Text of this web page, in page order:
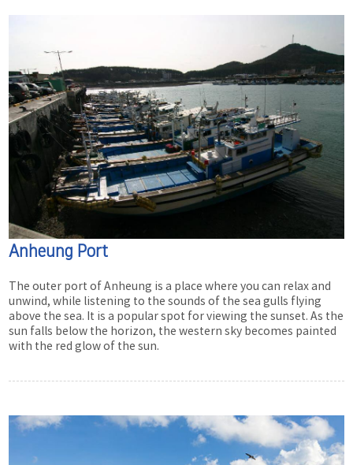
Anheung Port
The outer port of Anheung is a place where you can relax and
unwind, while listening to the sounds of the sea gulls flying
above the sea. It is a popular spot for viewing the sunset. As the
sun falls below the horizon, the western sky becomes painted
with the red glow of the sun.